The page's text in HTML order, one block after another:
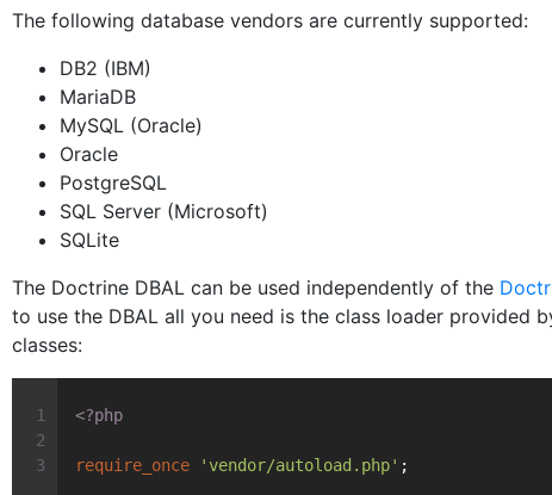
The following database vendors are currently supported:
DB2 (IBM)
MariaDB
MySQL (Oracle)
Oracle
PostgreSQL
SQL Server (Microsoft)
SQLite
The Doctrine DBAL can be used independently of the
to use the DBAL all you need is the class loader provided
classes:
<?php
require_once 'vendor/autoload.php' ;